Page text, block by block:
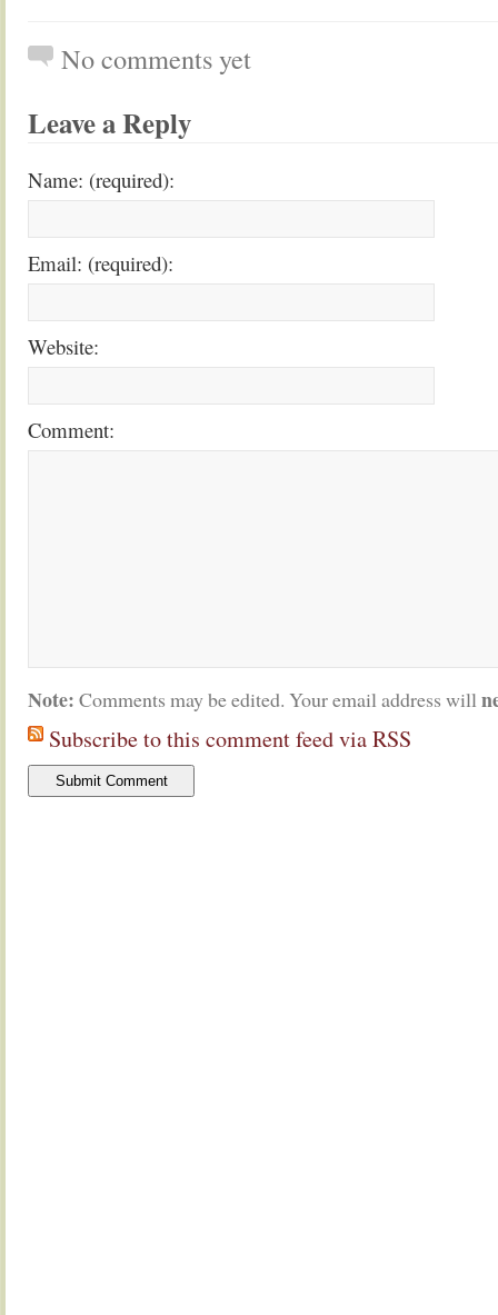
No comments yet
Leave a Reply
Name: (required):
Email: (required):
Website:
Comment:
Note: Comments may be edited. Your email address will
Subscribe to this comment feed via RSS